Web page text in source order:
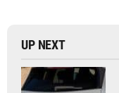
UP NEXT